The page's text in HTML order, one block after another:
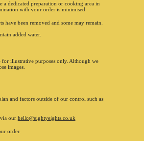
a dedicated preparation or cooking area in
with your order is minimised.
have been removed and some may remain.
added water.
for illustrative purposes only. Although we
images.
and factors outside of our control such as
our hello@eightyeights.co.uk
order.